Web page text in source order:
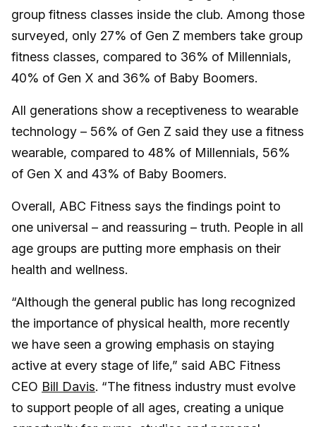
group fitness classes inside the club. Among those
surveyed, only 27% of Gen Z members take group
fitness classes, compared to 36% of Millennials,
40% of Gen X and 36% of Baby Boomers.
All generations show a receptiveness to wearable
technology – 56% of Gen Z said they use a fitness
wearable, compared to 48% of Millennials, 56%
of Gen X and 43% of Baby Boomers.
Overall, ABC Fitness says the findings point to
one universal – and reassuring – truth. People in all
age groups are putting more emphasis on their
health and wellness.
“Although the general public has long recognized
the importance of physical health, more recently
we have seen a growing emphasis on staying
active at every stage of life,” said ABC Fitness
CEO Bill Davis. “The fitness industry must evolve
to support people of all ages, creating a unique